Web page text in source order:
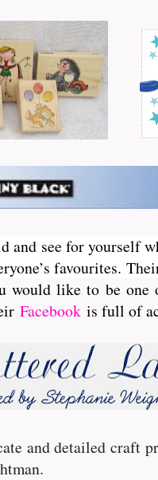
and see for yourself
favourites.
would like to be one
Facebook is full of
and detailed craft